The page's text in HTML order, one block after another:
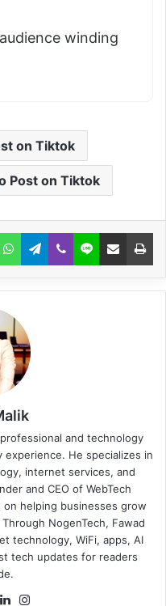
winding
on Tiktok
Post on Tiktok
and technology
He specializes in
internet services, and
and CEO of WebTech
helping businesses grow
NogenTech, Fawad
technology, WiFi, apps, AI
tech updates for readers